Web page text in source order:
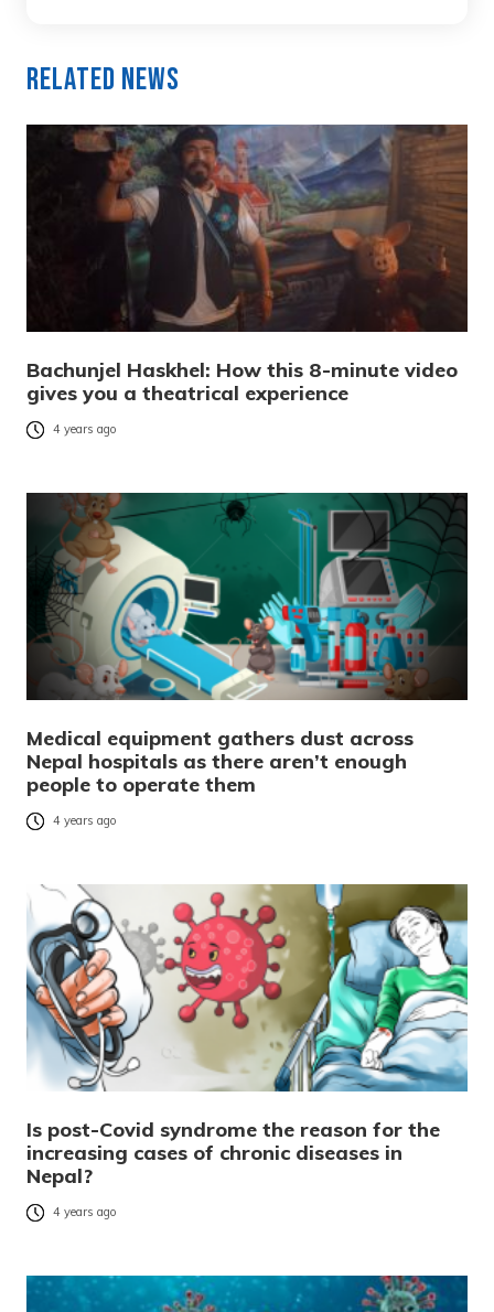
Related News
Bachunjel Haskhel: How this 8-minute video
gives you a theatrical experience
4 years ago
Medical equipment gathers dust across
Nepal hospitals as there aren’t enough
people to operate them
4 years ago
Is post-Covid syndrome the reason for the
increasing cases of chronic diseases in
Nepal?
4 years ago